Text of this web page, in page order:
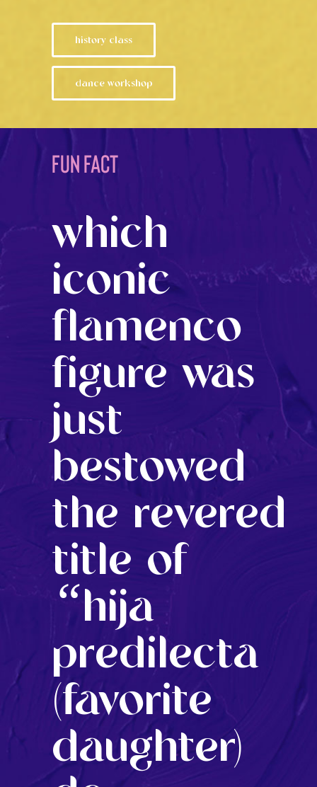
history class
dance workshop
FUN FACT
which
iconic
flamenco
figure was
just
bestowed
the revered
title of
“ hija
predilecta
(favorite
daughter)